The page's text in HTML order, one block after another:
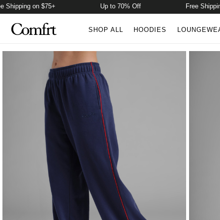
on $75+ Up to 70% Off Free Shipping
SHOP ALL HOODIES